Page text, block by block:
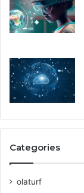
Categories
olaturf